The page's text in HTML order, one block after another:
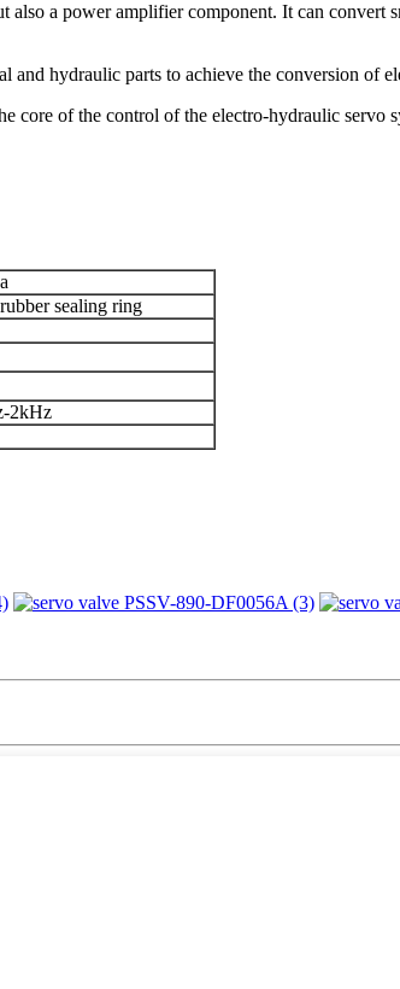
a power amplifier component. It can
and hydraulic parts to achieve the conversion of
core of the control of the electro-hydraulic servo
sealing ring
2kHz